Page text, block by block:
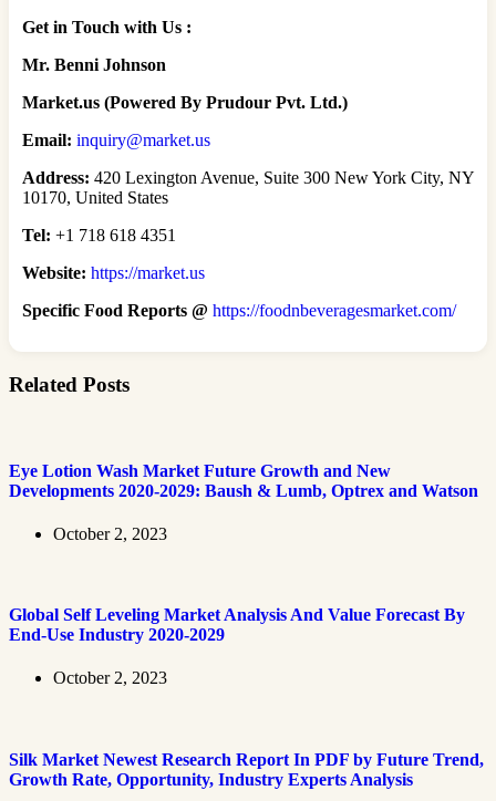
Get in Touch with Us :
Mr. Benni Johnson
Market.us (Powered By Prudour Pvt. Ltd.)
Email: inquiry@market.us
Address: 420 Lexington Avenue, Suite 300 New York City, NY
10170, United States
Tel: +1 718 618 4351
Website: https://market.us
Specific Food Reports @ https://foodnbeveragesmarket.com/
Related Posts
Eye Lotion Wash Market Future Growth and New
Developments 2020-2029: Baush & Lumb, Optrex and Watson
October 2, 2023
Global Self Leveling Market Analysis And Value Forecast By
End-Use Industry 2020-2029
October 2, 2023
Silk Market Newest Research Report In PDF by Future Trend,
Growth Rate, Opportunity, Industry Experts Analysis